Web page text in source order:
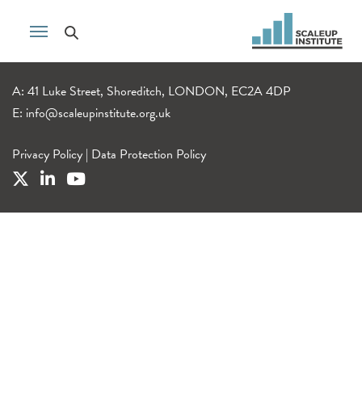
A: 41 Luke Street, Shoreditch, LONDON, EC2A 4DP
E: info@scaleupinstitute.org.uk
Privacy Policy | Data Protection Policy